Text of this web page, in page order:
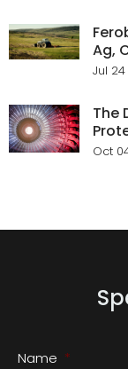
Ag,
Jul
The
Oct
Name *